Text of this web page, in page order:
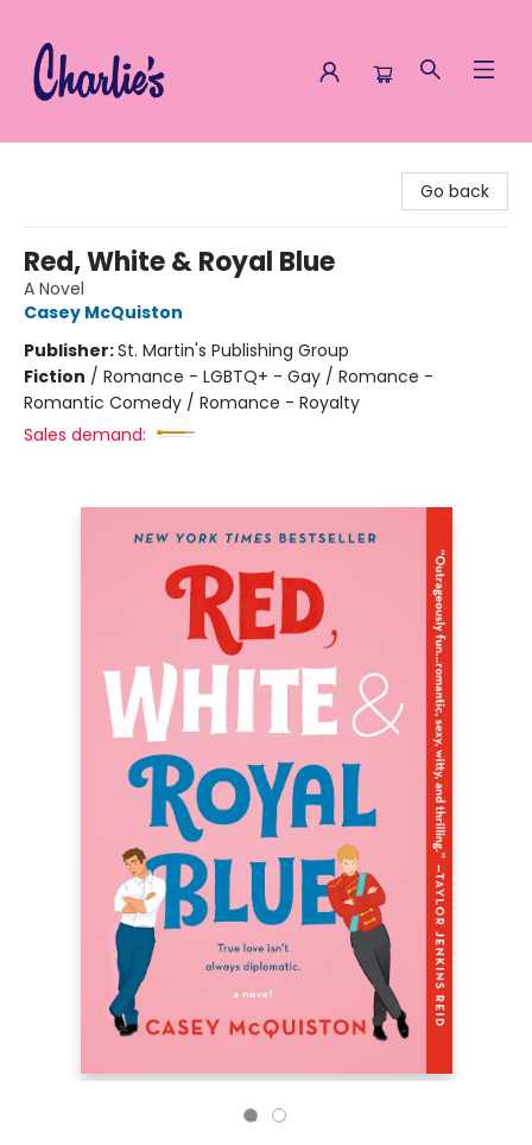
Go back
Red, White & Royal Blue
A Novel
Casey McQuiston
Publisher:St. Martin's Publishing Group
Fiction / Romance - LGBTQ+ - Gay / Romance -
Romantic Comedy / Romance - Royalty
Sales demand: